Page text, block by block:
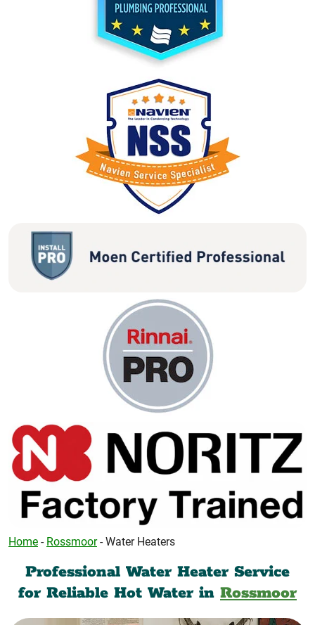
Home - Rossmoor-Water Heaters
Professional Water Heater Service
for Reliable Hot Water in Rossmoor